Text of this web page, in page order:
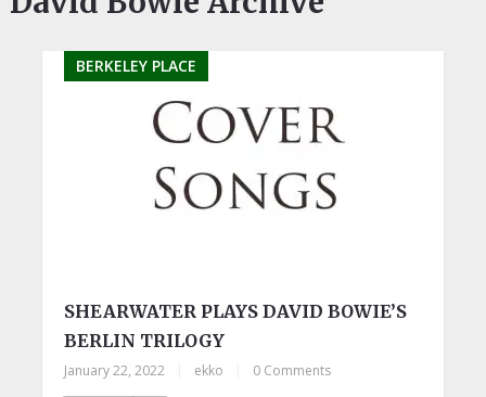
BERKELEY PLACE
SHEARWATER PLAYS DAVID BOWIE’S
BERLIN TRILOGY
January 22, 2022 ekko 0 Comments